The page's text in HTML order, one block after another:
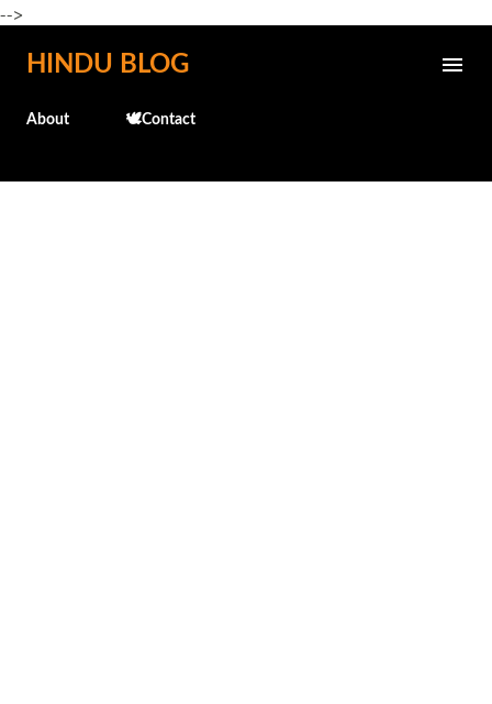
-->
Skip to main content
HINDU BLOG
About 🕊️Contact